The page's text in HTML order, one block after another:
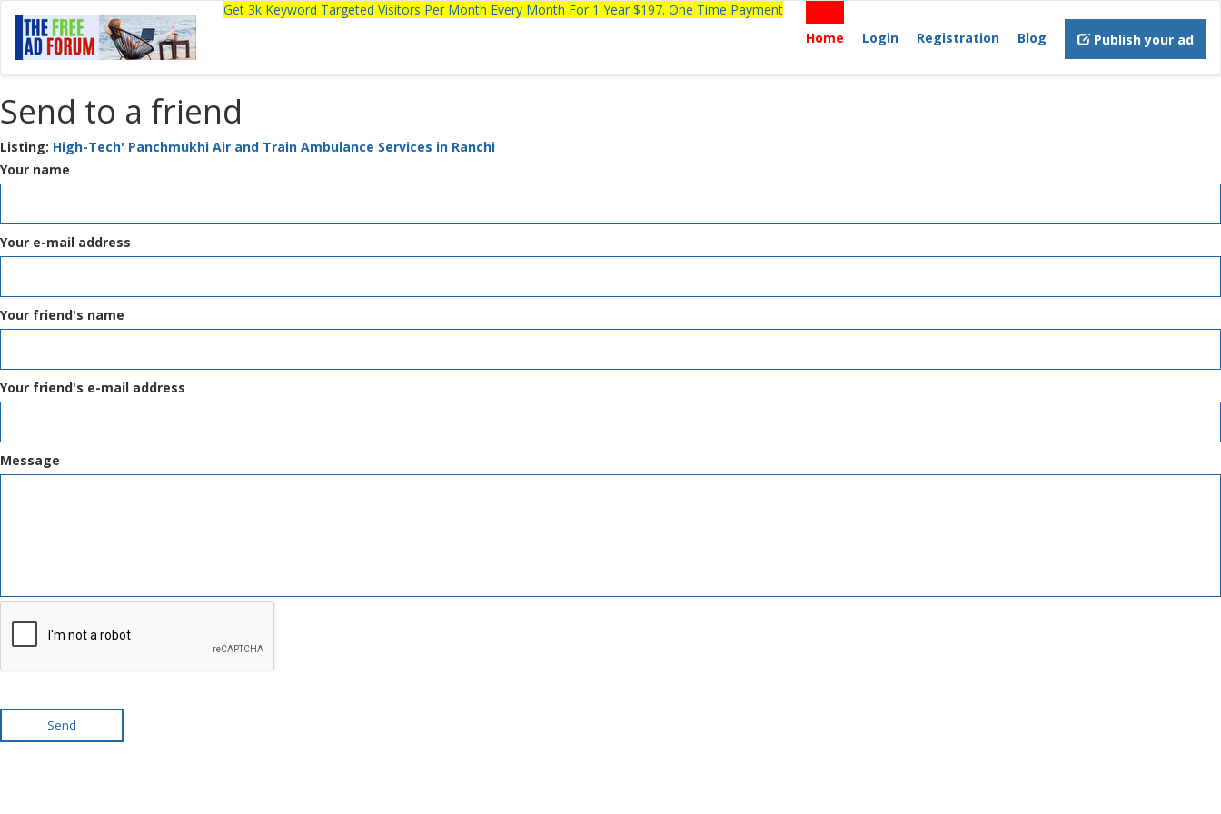
Get 3k Keyword Targeted Visitors Per Month Every Month For 1 Year $197. One Time Payment
Home
Login Registration Blog Publish your ad
Send to a friend
Listing: High-Tech' Panchmukhi Air and Train Ambulance Services in Ranchi
Your name
Your e-mail address
Your friend's name
Your friend's e-mail address
Message
Send